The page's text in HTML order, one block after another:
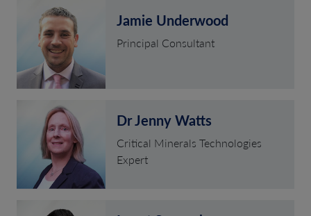
Jamie Underwood
Principal Consultant
Dr Jenny Watts
Critical Minerals Technologies
Expert